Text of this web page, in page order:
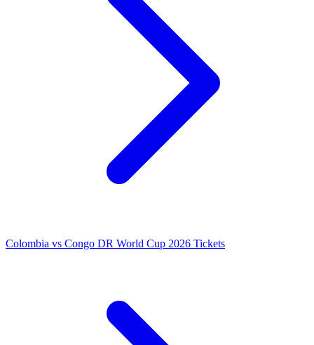
Colombia vs Congo DR World Cup 2026 Tickets